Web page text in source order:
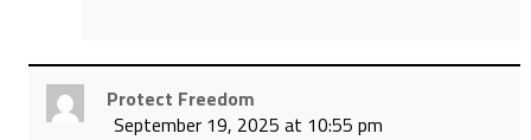
Protect Freedom
September 19, 2025 at 10:55 pm